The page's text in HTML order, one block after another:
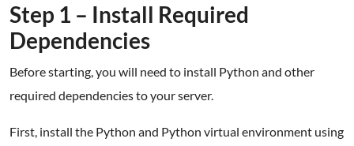
Step 1 – Install Required
Dependencies
Before starting, you will need to install Python and other
required dependencies to your server.
First, install the Python and Python virtual environment using